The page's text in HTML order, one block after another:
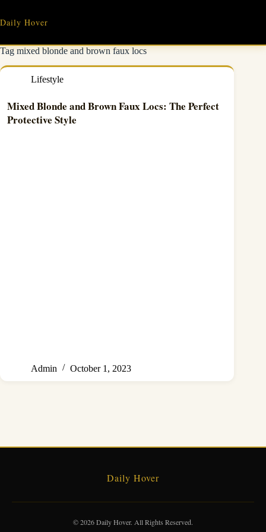
content
Daily Hover
Tagmixed blonde and brown faux locs
Lifestyle
Mixed Blonde and Brown Faux Locs: The Perfect
Protective Style
Admin October 1, 2023
Daily Hover
© 2026 Daily Hover. All Rights Reserved.